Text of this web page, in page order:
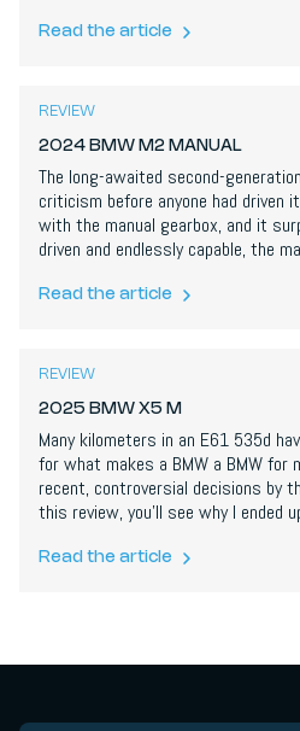
own. Near-perfect, and perfectly
Read the article
8,8
REVIEW
2024 BMW M2 MANUAL
The long-awaited second-
criticism before anyone had driven
with the manual gearbox, and it
driven and endlessly capable, the
Read the article
7,6
REVIEW
2025 BMW X5 M
Many kilometers in an E61 535d
for what makes a BMW a BMW for
recent, controversial decisions by
this review, you’ll see why I ended
Read the article